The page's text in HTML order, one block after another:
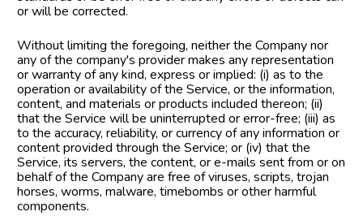
or will be corrected.
Without limiting the foregoing, neither the Company nor
any of the company's provider makes any representation
or warranty of any kind, express or implied: (i) as to the
operation or availability of the Service, or the information,
content, and materials or products included thereon; (ii)
that the Service will be uninterrupted or error-free; (iii) as
to the accuracy, reliability, or currency of any information or
content provided through the Service; or (iv) that the
Service, its servers, the content, or e-mails sent from or on
behalf of the Company are free of viruses, scripts, trojan
horses, worms, malware, timebombs or other harmful
components.